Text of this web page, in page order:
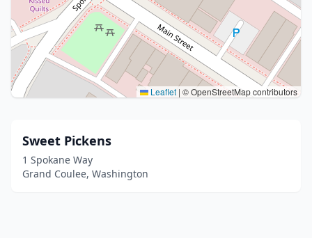
Leaflet | © OpenStreetMap contributors
Sweet Pickens
1 Spokane Way
Grand Coulee, Washington